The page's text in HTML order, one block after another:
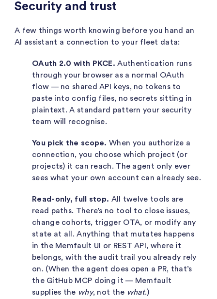
Security and trust
A few things worth knowing before you hand an
AI assistant a connection to your fleet data:
OAuth 2.0 with PKCE. Authentication runs
through your browser as a normal OAuth
flow — no shared API keys, no tokens to
paste into config files, no secrets sitting in
plaintext. A standard pattern your security
team will recognise.
You pick the scope. When you authorize a
connection, you choose which project (or
projects) it can reach. The agent only ever
sees what your own account can already see.
Read-only, full stop. All twelve tools are
read paths. There’s no tool to close issues,
change cohorts, trigger OTA, or modify any
state at all. Anything that mutates happens
in the Memfault UI or REST API, where it
belongs, with the audit trail you already rely
on. (When the agent does open a PR, that’s
the GitHub MCP doing it — Memfault
supplies the why, not the what.)